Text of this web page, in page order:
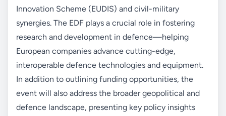
Innovation Scheme (EUDIS) and civil-military
synergies. The EDF plays a crucial role in fostering
research and development in defence—helping
European companies advance cutting-edge,
interoperable defence technologies and equipment.
In addition to outlining funding opportunities, the
event will also address the broader geopolitical and
defence landscape, presenting key policy insights